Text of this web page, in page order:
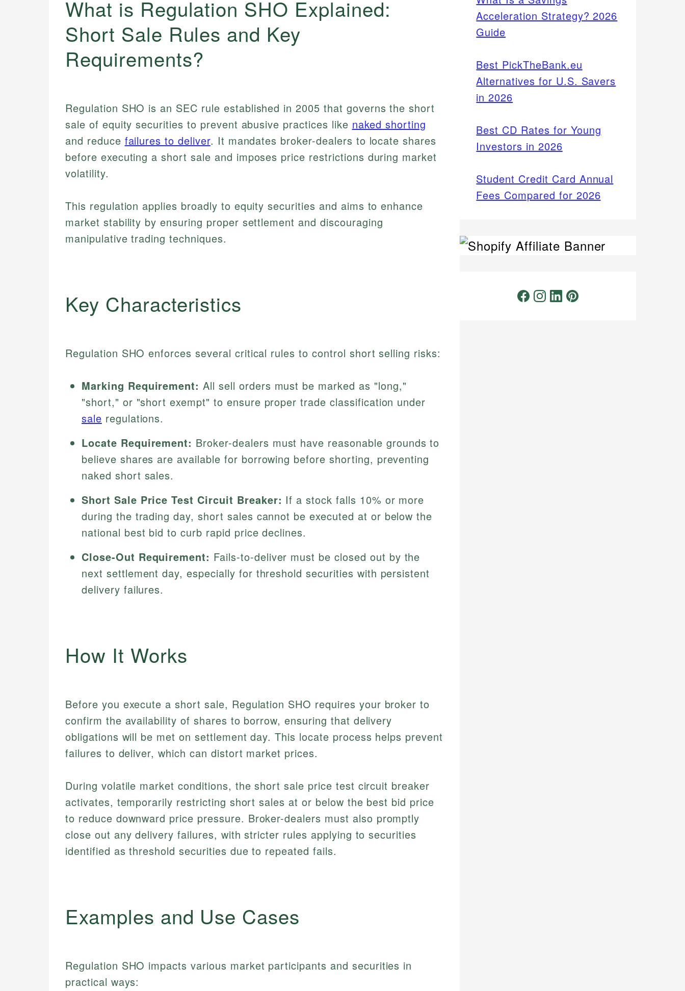
What is Regulation SHO Explained:
Short Sale Rules and Key
Requirements?
Regulation SHO is an SEC rule established in 2005 that governs the short
sale of equity securities to prevent abusive practices like naked shorting
and reduce failures to deliver. It mandates broker-dealers to locate shares
before executing a short sale and imposes price restrictions during market
volatility.
This regulation applies broadly to equity securities and aims to enhance
market stability by ensuring proper settlement and discouraging
manipulative trading techniques.
Key Characteristics
Regulation SHO enforces several critical rules to control short selling risks:
Marking Requirement: All sell orders must be marked as "long,"
"short," or "short exempt" to ensure proper trade classification under
sale regulations.
Locate Requirement: Broker-dealers must have reasonable grounds to
believe shares are available for borrowing before shorting, preventing
naked short sales.
Short Sale Price Test Circuit Breaker: If a stock falls 10% or more
during the trading day, short sales cannot be executed at or below the
national best bid to curb rapid price declines.
Close-Out Requirement: Fails-to-deliver must be closed out by the
next settlement day, especially for threshold securities with persistent
delivery failures.
How It Works
Before you execute a short sale, Regulation SHO requires your broker to
confirm the availability of shares to borrow, ensuring that delivery
obligations will be met on settlement day. This locate process helps prevent
failures to deliver, which can distort market prices.
During volatile market conditions, the short sale price test circuit breaker
activates, temporarily restricting short sales at or below the best bid price
to reduce downward price pressure. Broker-dealers must also promptly
close out any delivery failures, with stricter rules applying to securities
identified as threshold securities due to repeated fails.
Examples and Use Cases
Regulation SHO impacts various market participants and securities in
practical ways:
Acceleration Strategy? 2026
Guide
Best PickTheBank.eu
Alternatives for U.S. Savers
in 2026
Best CD Rates for Young
Investors in 2026
Student Credit Card Annual
Fees Compared for 2026